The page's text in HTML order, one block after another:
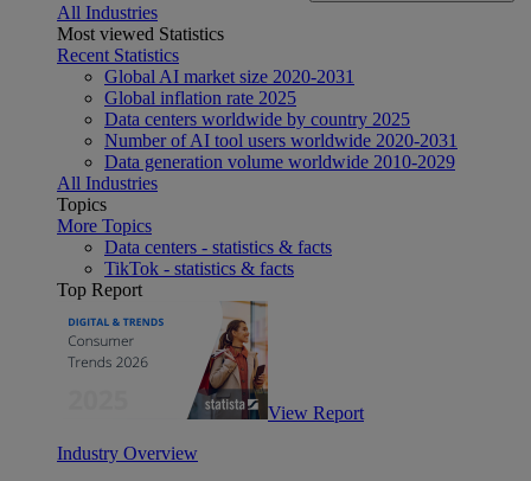
All Industries
Most viewed Statistics
Recent Statistics
Global AI market size 2020-2031
Global inflation rate 2025
Data centers worldwide by country 2025
Number of AI tool users worldwide 2020-2031
Data generation volume worldwide 2010-2029
All Industries
Topics
More Topics
Data centers - statistics & facts
TikTok - statistics & facts
Top Report
View Report
Industry Overview